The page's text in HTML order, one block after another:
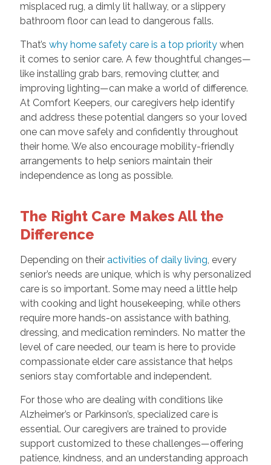
misplaced rug, a dimly lit hallway, or a slippery
bathroom floor can lead to dangerous falls.
That’s why home safety care is a top prioritywhen
it comes to senior care. A few thoughtful changes—
like installing grab bars, removing clutter, and
improving lighting—can make a world of difference.
At Comfort Keepers, our caregivers help identify
and address these potential dangers so your loved
one can move safely and confidently throughout
their home. We also encourage mobility-friendly
arrangements to help seniors maintain their
independence as long as possible.
The Right Care Makes All the
Difference
Depending on their activities of daily living, every
senior’s needs are unique, which is why personalized
care is so important. Some may need a little help
with cooking and light housekeeping, while others
require more hands-on assistance with bathing,
dressing, and medication reminders. No matter the
level of care needed, our team is here to provide
compassionate elder care assistance that helps
seniors stay comfortable and independent.
For those who are dealing with conditions like
Alzheimer’s or Parkinson’s, specialized care is
essential. Our caregivers are trained to provide
support customized to these challenges—offering
patience, kindness, and an understanding approach